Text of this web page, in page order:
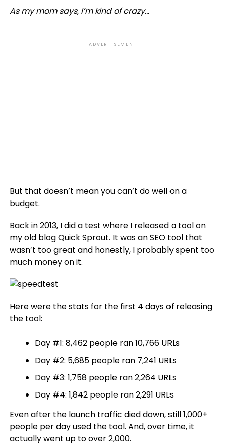
As my mom says, I’m kind of crazy…
ADVERTISEMENT
But that doesn’t mean you can’t do well on a
budget.
Back in 2013, I did a test where I released a tool on
my old blog Quick Sprout. It was an SEO tool that
wasn’t too great and honestly, I probably spent too
much money on it.
Here were the stats for the first 4 days of releasing
the tool:
Day #1: 8,462 people ran 10,766 URLs
Day #2: 5,685 people ran 7,241 URLs
Day #3: 1,758 people ran 2,264 URLs
Day #4: 1,842 people ran 2,291 URLs
Even after the launch traffic died down, still 1,000+
people per day used the tool. And, over time, it
actually went up to over 2,000.